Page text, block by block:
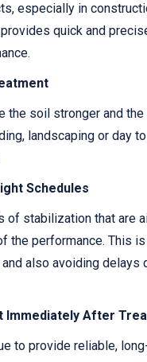
especially in
quick and
the soil stronger and
landscaping or day
Schedules
of stabilization that are
the performance. This
also avoiding delays
Immediately After
to provide reliable,